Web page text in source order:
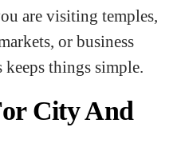
are visiting temples,
or business
keeps things simple.
City And